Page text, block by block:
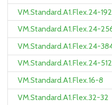
VM.Standard.A1.Flex.24-192
VM.Standard.A1.Flex.24-
VM.Standard.A1.Flex.24-
VM.Standard.A1.Flex.24-512
VM.Standard.A1.Flex.16-8
VM.Standard.A1.Flex.32-32